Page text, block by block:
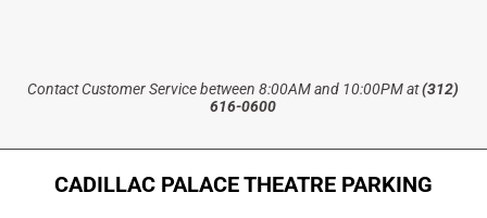
Contact Customer Service between 8:00AM and 10:00PM at(312)
616-0600
CADILLAC PALACE THEATRE PARKING